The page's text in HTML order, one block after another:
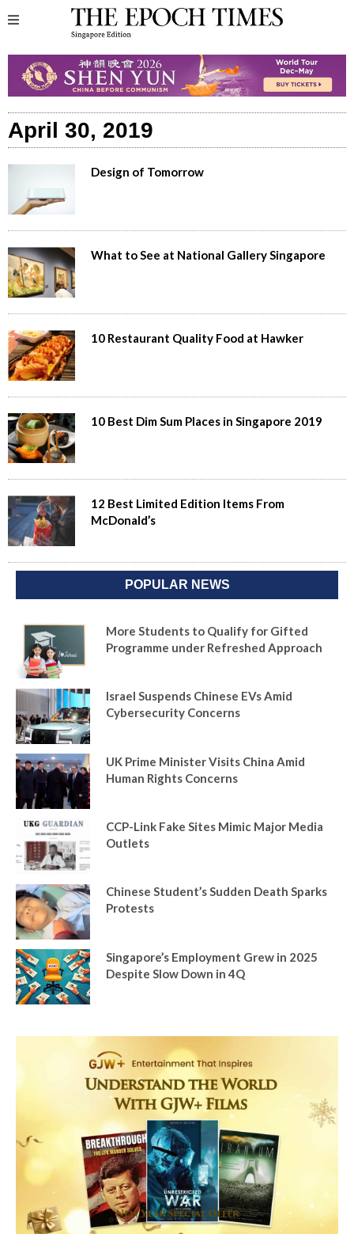
April 30, 2019
Design of Tomorrow
What to See at National Gallery Singapore
10 Restaurant Quality Food at Hawker
10 Best Dim Sum Places in Singapore 2019
12 Best Limited Edition Items From
McDonald’s
POPULAR NEWS
More Students to Qualify for Gifted
Programme under Refreshed Approach
Israel Suspends Chinese EVs Amid
Cybersecurity Concerns
UK Prime Minister Visits China Amid
Human Rights Concerns
CCP-Link Fake Sites Mimic Major Media
Outlets
Chinese Student’s Sudden Death Sparks
Protests
Singapore’s Employment Grew in 2025
Despite Slow Down in 4Q